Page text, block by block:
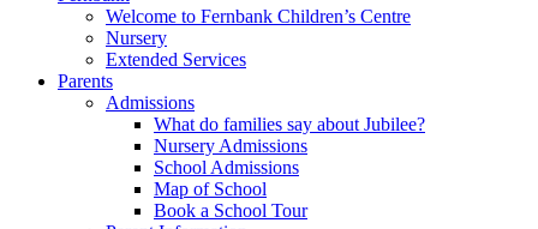
Welcome to Fernbank Children’s Centre
Nursery
Extended Services
Parents
Admissions
What do families say about Jubilee?
Nursery Admissions
School Admissions
Map of School
Book a School Tour